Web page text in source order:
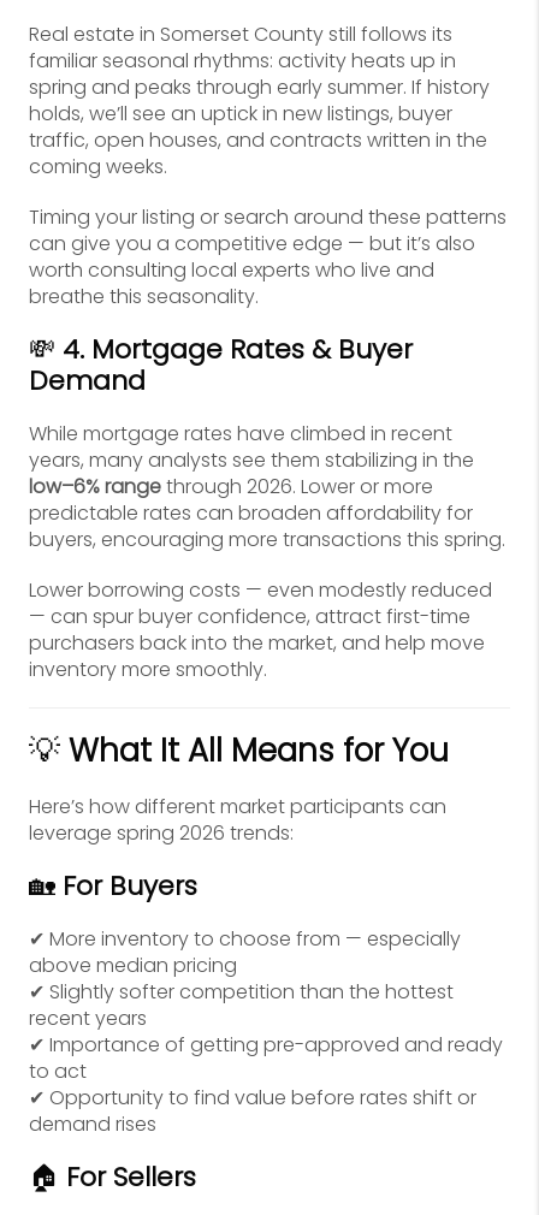
Real estate in Somerset County still follows its
familiar seasonal rhythms: activity heats up in
spring and peaks through early summer. If history
holds, we’ll see an uptick in new listings, buyer
traffic, open houses, and contracts written in the
coming weeks.
Timing your listing or search around these patterns
can give you a competitive edge — but it’s also
worth consulting local experts who live and
breathe this seasonality.
💸 4. Mortgage Rates & Buyer
Demand
While mortgage rates have climbed in recent
years, many analysts see them stabilizing in the
low–6% rangethrough 2026. Lower or more
predictable rates can broaden affordability for
buyers, encouraging more transactions this spring.
Lower borrowing costs — even modestly reduced
— can spur buyer confidence, attract first-time
purchasers back into the market, and help move
inventory more smoothly.
💡What It All Means for You
Here’s how different market participants can
leverage spring 2026 trends:
🏡 For Buyers
✔ More inventory to choose from — especially
above median pricing
✔ Slightly softer competition than the hottest
recent years
✔ Importance of getting pre-approved and ready
to act
✔ Opportunity to find value before rates shift or
demand rises
🏠 For Sellers